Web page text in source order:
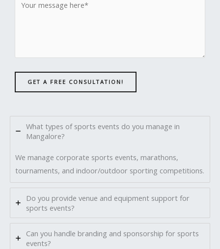
GET A FREE CONSULTATION!
What types of sports events do you manage in
Mangalore?
We manage corporate sports events, marathons,
tournaments, and indoor/outdoor sporting competitions.
Do you provide venue and equipment support for
sports events?
Can you handle branding and sponsorship for sports
events?